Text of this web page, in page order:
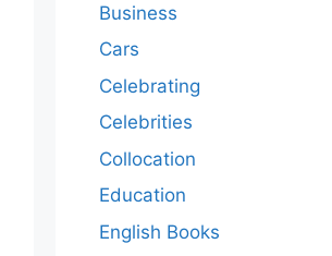
Business
Cars
Celebrating
Celebrities
Collocation
Education
English Books